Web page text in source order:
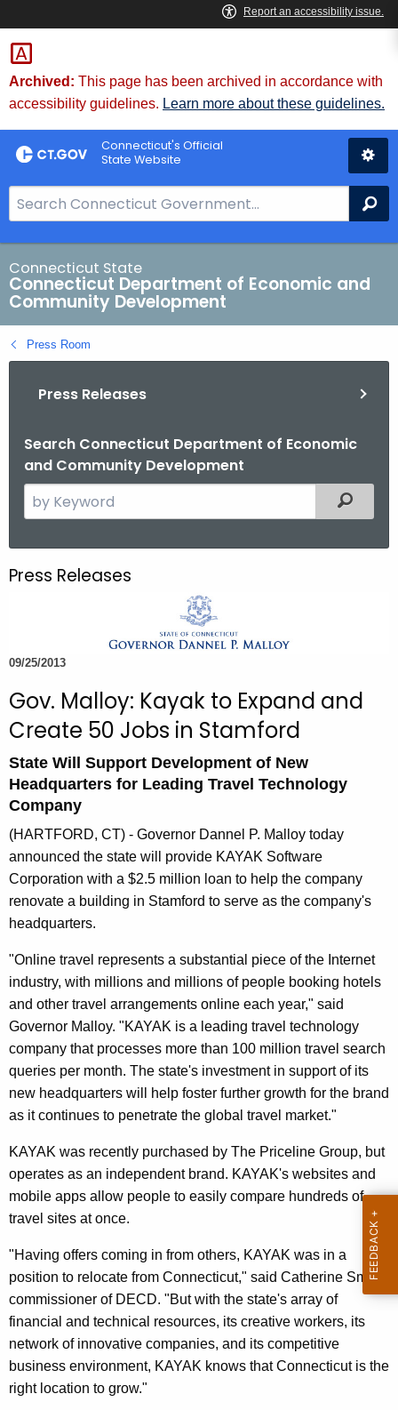
Skip
to
Content
Archived: This page has been archived in accordance with
accessibility guidelines. Learn more about these guidelines.
Connecticut's Official
State Website
e
a
r
c
h
B
a
o
v
Connecticut State
Connecticut Department of Economic and
Community Development
Press Room
Press Releases
Search Connecticut Department of Economic
and Community Development
e
c
e
c
r
r
e
n
t
A
g
e
n
y
w
i
t
h
a
K
e
w
o
r
d
Filtered
Press Releases
09/25/2013
Gov. Malloy: Kayak to Expand and
Create 50 Jobs in Stamford
State Will Support Development of New
Headquarters for Leading Travel Technology
Company
(HARTFORD, CT) - Governor Dannel P. Malloy today
announced the state will provide KAYAK Software
Corporation with a $2.5 million loan to help the company
renovate a building in Stamford to serve as the company's
headquarters.
"Online travel represents a substantial piece of the Internet
industry, with millions and millions of people booking hotels
and other travel arrangements online each year," said
Governor Malloy. "KAYAK is a leading travel technology
company that processes more than 100 million travel search
queries per month. The state's investment in support of its
new headquarters will help foster further growth for the brand
as it continues to penetrate the global travel market."
KAYAK was recently purchased by The Priceline Group, but
operates as an independent brand. KAYAK's websites and
mobile apps allow people to easily compare hundreds of
travel sites at once.
"Having offers coming in from others, KAYAK was in a
position to relocate from Connecticut," said Catherine Smith,
commissioner of DECD. "But with the state's array of
financial and technical resources, its creative workers, its
network of innovative companies, and its competitive
business environment, KAYAK knows that Connecticut is the
right location to grow."